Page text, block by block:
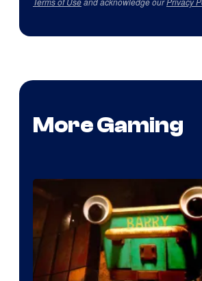
More Gaming